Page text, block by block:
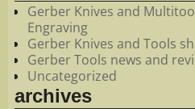
Gerber Knives and
Engraving
Gerber Knives and Tools
Gerber Tools news and
Uncategorized
archives